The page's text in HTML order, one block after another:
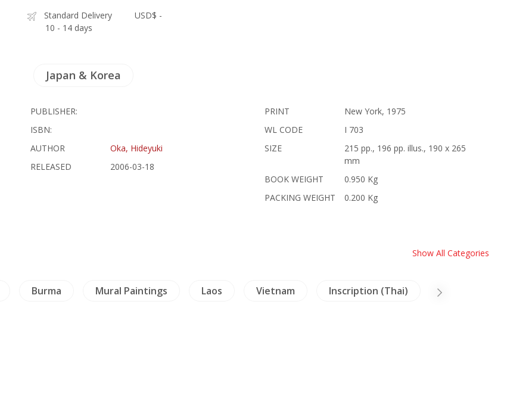
Standard Delivery
10 - 14 days
USD$ -
Japan & Korea
PUBLISHER:
ISBN:
AUTHOR
Oka, Hideyuki
RELEASED
2006-03-18
PRINT
New York, 1975
WL CODE
I 703
SIZE
215 pp., 196 pp. illus., 190 x 265
mm
BOOK WEIGHT
0.950 Kg
PACKING WEIGHT
0.200 Kg
Show All Categories
Burma Mural Paintings Laos Vietnam Inscription (Thai) Literature